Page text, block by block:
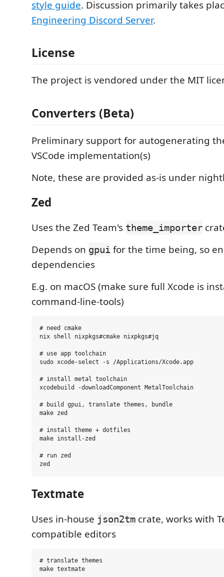
style guide. Discussion primarily takes
Engineering Discord Server.
License
The project is vendored under the MIT
Converters (Beta)
Preliminary support for autogenerating
VSCode implementation(s)
Note, these are provided as-is under
Zed
Uses the Zed Team's theme_importer
Depends on gpui for the time being, so
dependencies
E.g. on macOS (make sure full Xcode is
command-line-tools)
# need cmake
nix shell nixpkgs#cmake nixpkgs#jq
# use app toolchain
sudo xcode-select -s /Applications/Xcode.app
# install metal toolchain
xcodebuild -downloadComponent MetalToolchain
# build gpui, translate themes, bundle
make zed
# install theme + dotfiles
make install-zed
# run zed
Textmate
Uses in-house json2tm crate, works with
compatible editors
# translate themes
make textmate